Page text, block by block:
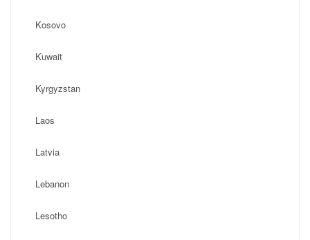
Kosovo
Kuwait
Kyrgyzstan
Laos
Latvia
Lebanon
Lesotho